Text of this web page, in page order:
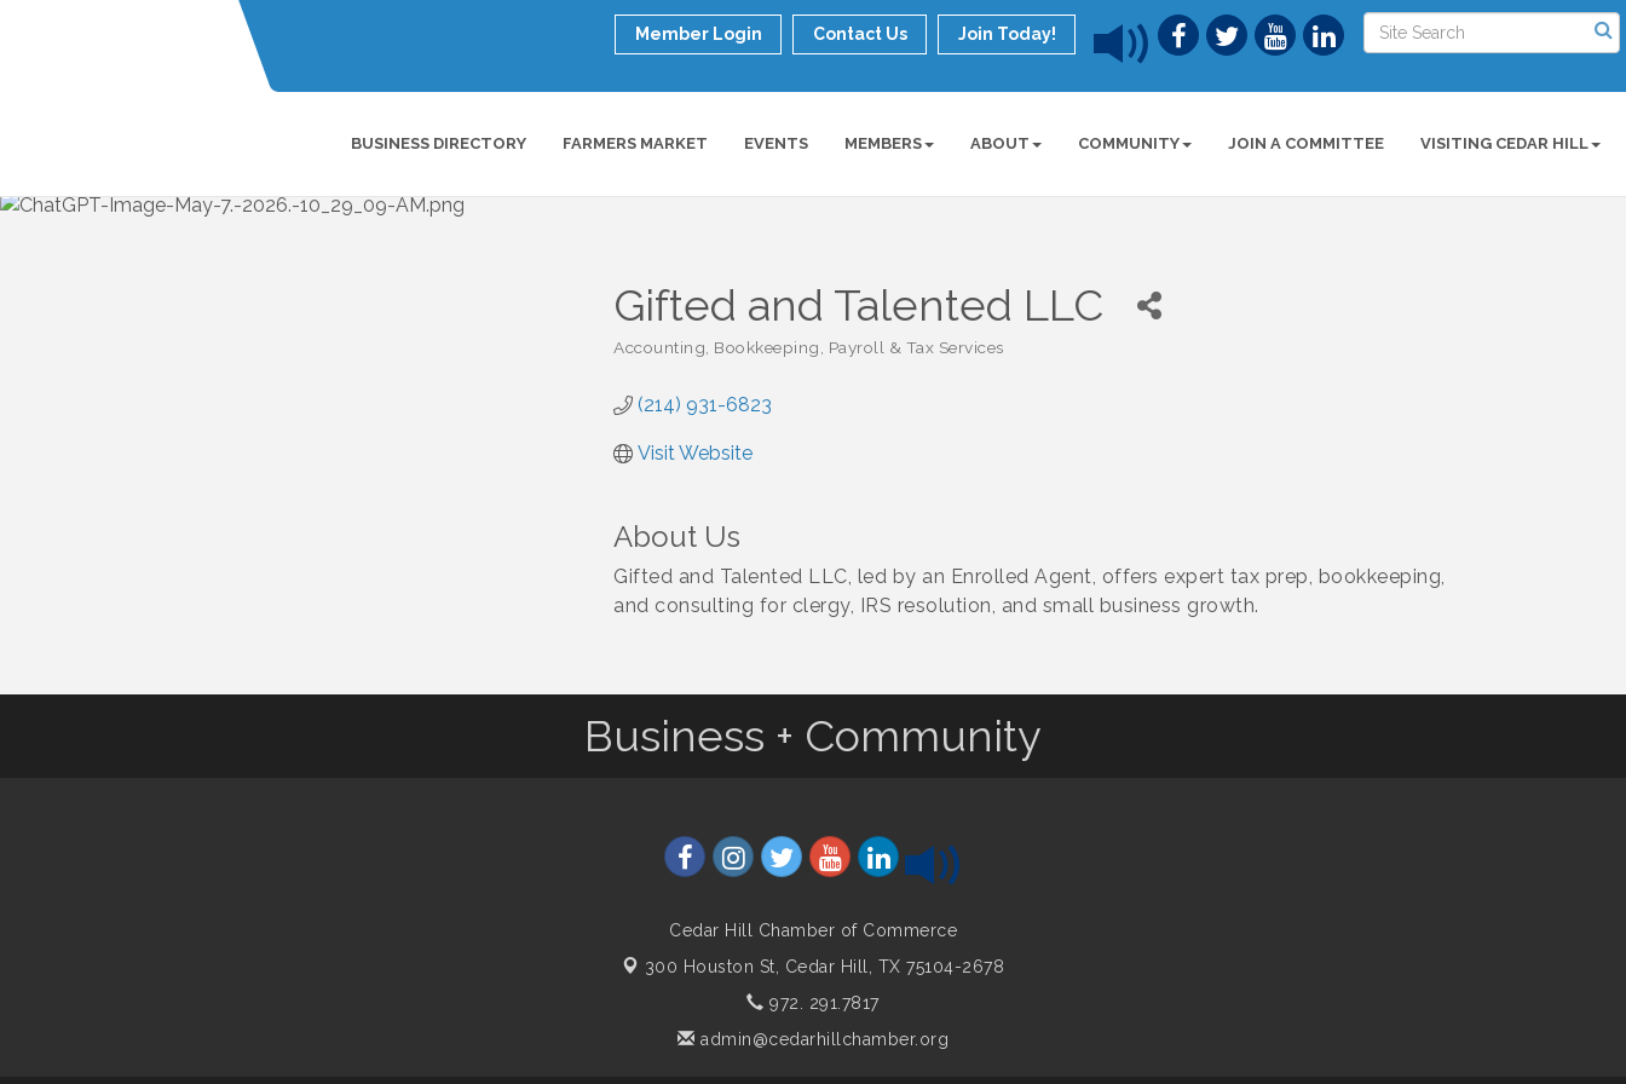
Member Login Contact Us Join Today!
BUSINESS DIRECTORY FARMERS MARKET EVENTS MEMBERS ABOUT COMMUNITY JOIN A COMMITTEE VISITING CEDAR HILL
Gifted and Talented LLC
Categories
Accounting, Bookkeeping, Payroll & Tax Services
(214) 931-6823
Visit Website
About Us
Gifted and Talented LLC, led by an Enrolled Agent, offers expert tax prep, bookkeeping,
and consulting for clergy, IRS resolution, and small business growth.
Business + Community
Cedar Hill Chamber of Commerce
300 Houston St, Cedar Hill, TX 75104-2678
972. 291.7817
admin@cedarhillchamber.org